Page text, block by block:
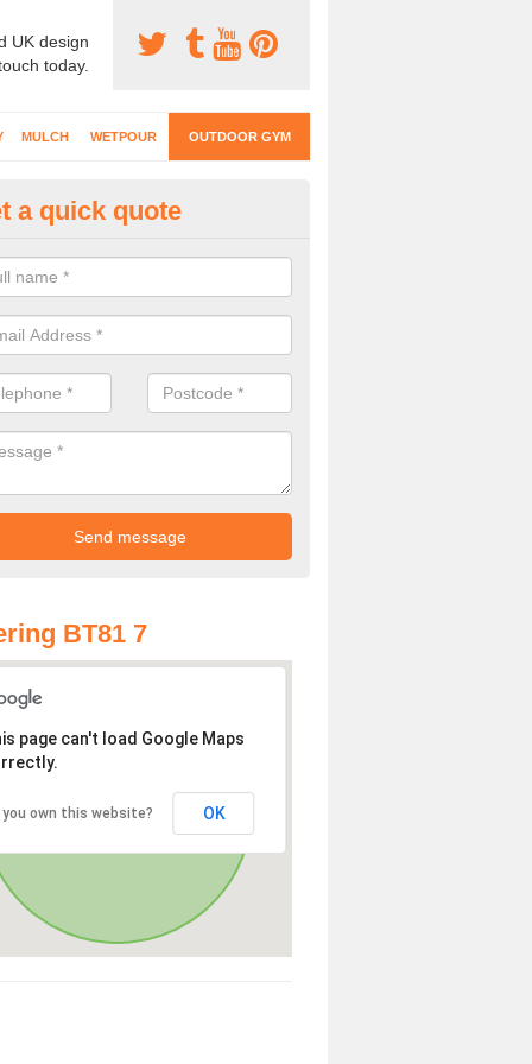
UK design
today.
MULCH WETPOUR OUTDOOR GYM
Gyms Surfacing in
gym equipment includes a range of different features and our
designed to fit the requirements of each part of the facility.
a quick quote
BT81 7
page can't load Google Maps
you own this website? OK